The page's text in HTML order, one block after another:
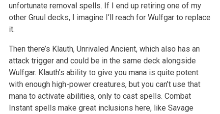
unfortunate removal spells. If I end up retiring one of my
other Gruul decks, I imagine I’ll reach for Wulfgar to replace
it.
Then there’s Klauth, Unrivaled Ancient, which also has an
attack trigger and could be in the same deck alongside
Wulfgar. Klauth’s ability to give you mana is quite potent
with enough high-power creatures, but you can’t use that
mana to activate abilities, only to cast spells. Combat
Instant spells make great inclusions here, like Savage